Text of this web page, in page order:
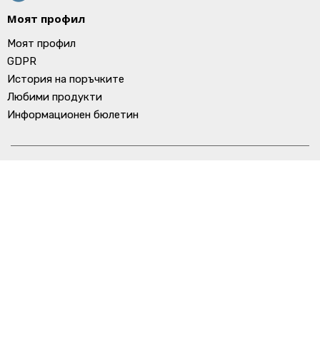
Моят профил
Моят профил
GDPR
История на поръчките
Любими продукти
Информационен бюлетин